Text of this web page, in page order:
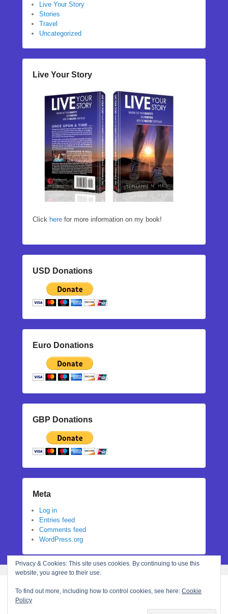
Live Your Story
Stories
Travel
Uncategorized
Live Your Story
Click here for more information on my book!
USD Donations
Euro Donations
GBP Donations
Meta
Log in
Entries feed
Comments feed
WordPress.org
Privacy & Cookies: This site uses cookies. By continuing to use this
website, you agree to their use.
To find out more, including how to control cookies, see here: Cookie
Policy